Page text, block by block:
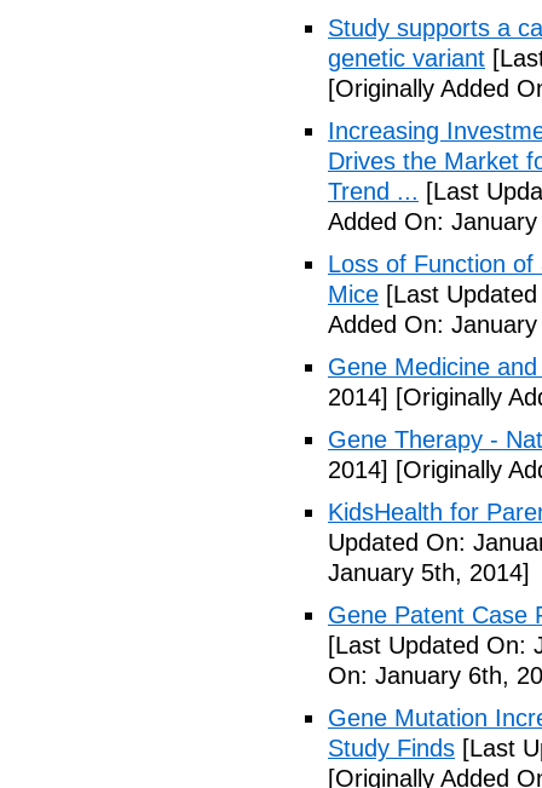
Study supports a
genetic variant
[Originally Added
Increasing
Drives the Market
Trend ... [Last
Added On:
Loss of Function
Mice [Last
Added On:
Gene Medicine
2014] [Originally
Gene Therapy -
2014] [Originally
KidsHealth for
Updated On:
January 5th, 2014]
Gene Patent Case
[Last Updated On:
On: January 6th,
Gene Mutation
Study Finds [Last
[Originally Added